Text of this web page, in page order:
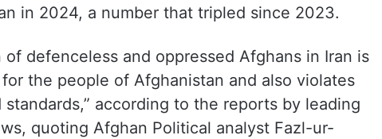
in 2024, a number that tripled since 2023.
defenceless and oppressed Afghans in Iran is
the people of Afghanistan and also violates
according to the reports by leading
quoting Afghan Political analyst Fazl-ur-